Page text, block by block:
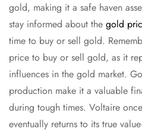
gold, making it a safe haven
stay informed about the gold
time to buy or sell gold.
price to buy or sell gold, as it
influences in the gold market.
production make it a valuable
during tough times. Voltaire
eventually returns to its true